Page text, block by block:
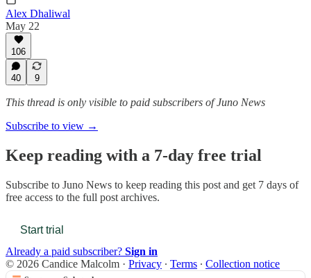
Alex Dhaliwal
May 22
106
40 9
This thread is only visible to paid subscribers of Juno News
Subscribe to view →
Keep reading with a 7-day free trial
Subscribe to Juno News to keep reading this post and get 7 days of
free access to the full post archives.
Start trial
Already a paid subscriber? Sign in
© 2026 Candice Malcolm · Privacy ∙ Terms ∙ Collection notice